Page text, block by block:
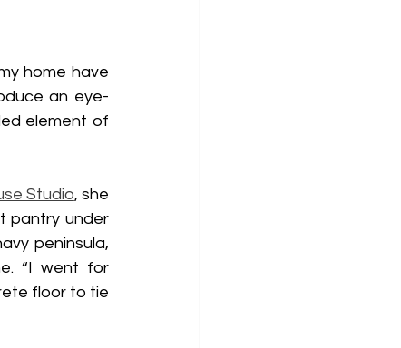
home have
an eye-
element of
Studio, she
pantry under
peninsula,
“I went for
floor to tie